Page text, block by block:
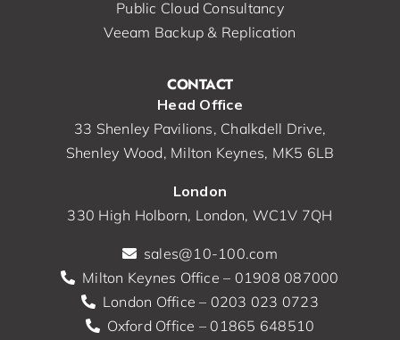
Public Cloud Consultancy
Veeam Backup & Replication
CONTACT
Head Office
33 Shenley Pavilions, Chalkdell Drive,
Shenley Wood, Milton Keynes, MK5 6LB
London
330 High Holborn, London, WC1V 7QH
sales@10-100.com
Milton Keynes Office – 01908 087000
London Office – 0203 023 0723
Oxford Office – 01865 648510